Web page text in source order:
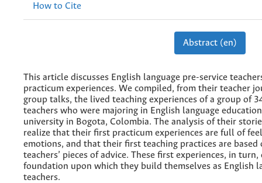
How to Cite
Abstract (en)
This article discusses English language pre-service
practicum experiences. We compiled, from their teacher
group talks, the lived teaching experiences of a group of
teachers who were majoring in English language
university in Bogota, Colombia. The analysis of their
realize that their first practicum experiences are full of
emotions, and that their first teaching practices are
teachers’ pieces of advice. These first experiences, in
foundation upon which they build themselves as English
teachers.